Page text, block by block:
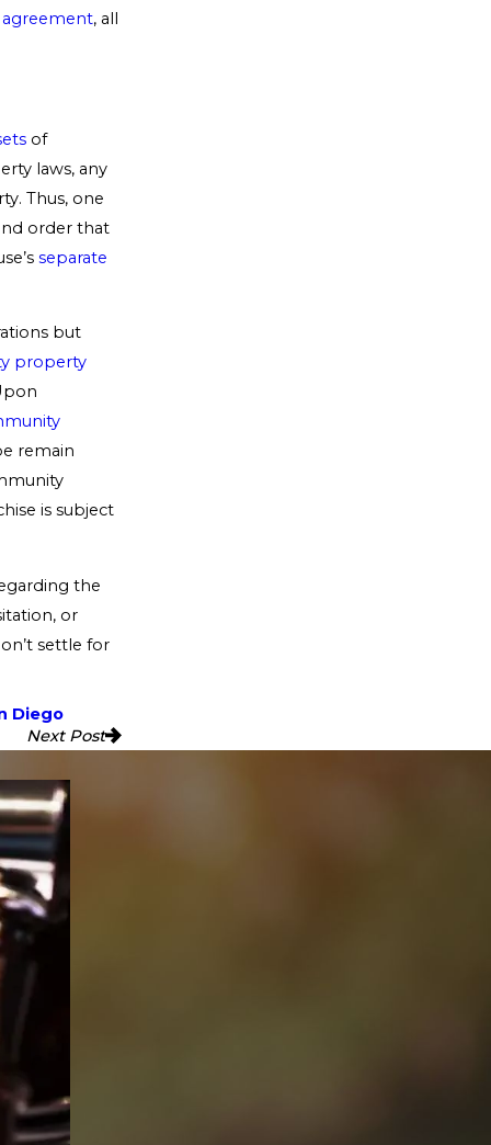
, all
of
laws, any
Thus, one
order that
separate
but
property
remain
is subject
the
or
settle for
Diego
Next Post